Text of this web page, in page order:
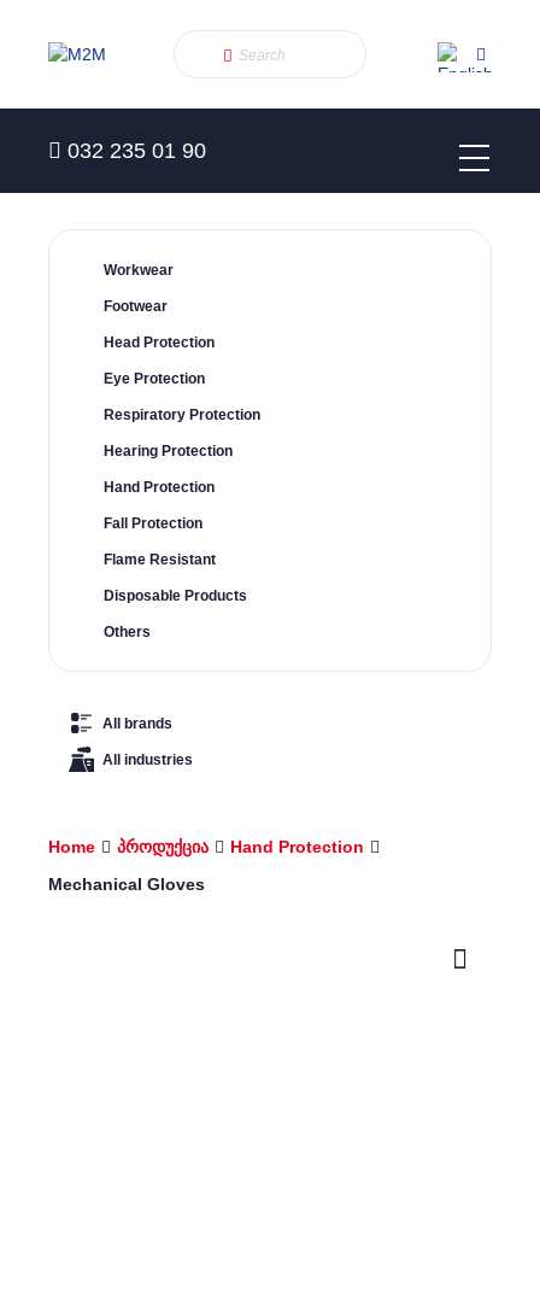
032 235 01 90
Workwear
Footwear
Head Protection
Eye Protection
Respiratory Protection
Hearing Protection
Hand Protection
Fall Protection
Flame Resistant
Disposable Products
Others
All brands
All industries
Home პროდუქცია
Hand Protection
Mechanical Gloves